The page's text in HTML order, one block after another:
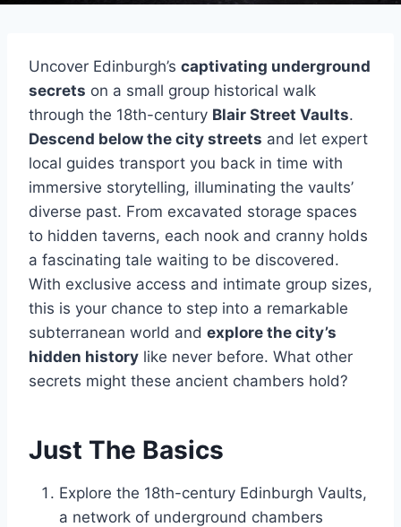
Uncover Edinburgh’s captivating underground
secrets on a small group historical walk
through the 18th-century Blair Street Vaults.
Descend below the city streets and let expert
local guides transport you back in time with
immersive storytelling, illuminating the vaults’
diverse past. From excavated storage spaces
to hidden taverns, each nook and cranny holds
a fascinating tale waiting to be discovered.
With exclusive access and intimate group sizes,
this is your chance to step into a remarkable
subterranean world and explore the city’s
hidden history like never before. What other
secrets might these ancient chambers hold?
Just The Basics
Explore the 18th-century Edinburgh Vaults,
a network of underground chambers